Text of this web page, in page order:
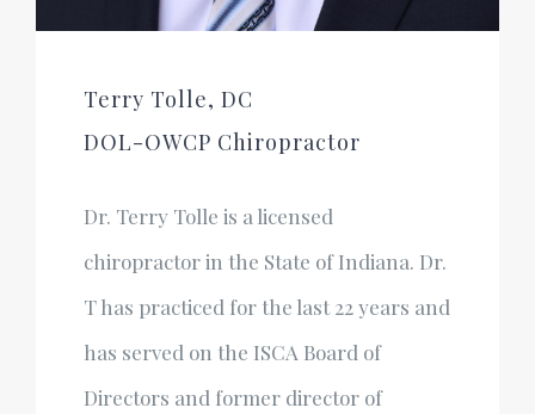
Terry Tolle, DC
DOL-OWCP Chiropractor
Dr. Terry Tolle is a licensed
chiropractor in the State of Indiana. Dr.
T has practiced for the last 22 years and
has served on the ISCA Board of
Directors and former director of